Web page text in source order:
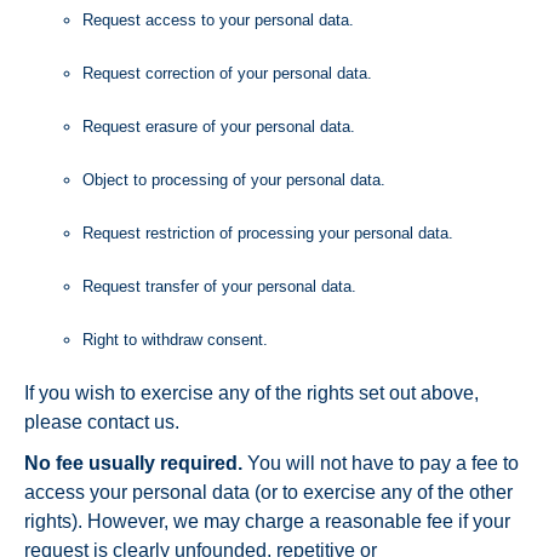
Request access to your personal data.
Request correction of your personal data.
Request erasure of your personal data.
Object to processing of your personal data.
Request restriction of processing your personal data.
Request transfer of your personal data.
Right to withdraw consent.
If you wish to exercise any of the rights set out above,
please contact us.
No fee usually required. You will not have to pay a fee to
access your personal data (or to exercise any of the other
rights). However, we may charge a reasonable fee if your
request is clearly unfounded, repetitive or